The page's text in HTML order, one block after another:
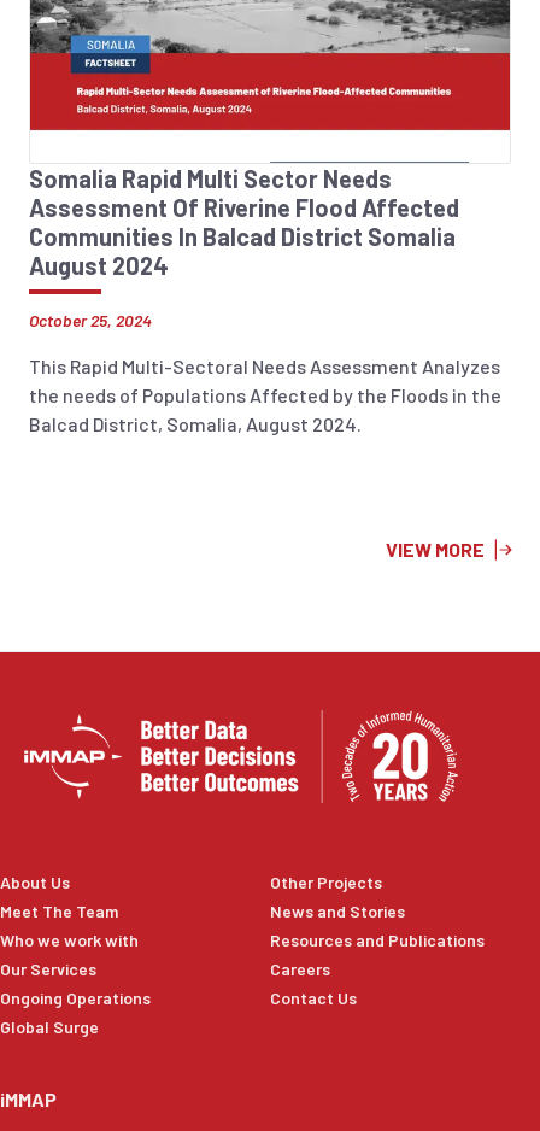
Somalia Rapid Multi Sector Needs
Assessment Of Riverine Flood Affected
Communities In Balcad District Somalia
August 2024
October 25, 2024
This Rapid Multi-Sectoral Needs Assessment Analyzes
the needs of Populations Affected by the Floods in the
Balcad District, Somalia, August 2024.
VIEW MORE
About Us
Meet The Team
Who we work with
Our Services
Ongoing Operations
Global Surge
Other Projects
News and Stories
Resources and Publications
Careers
Contact Us
iMMAP